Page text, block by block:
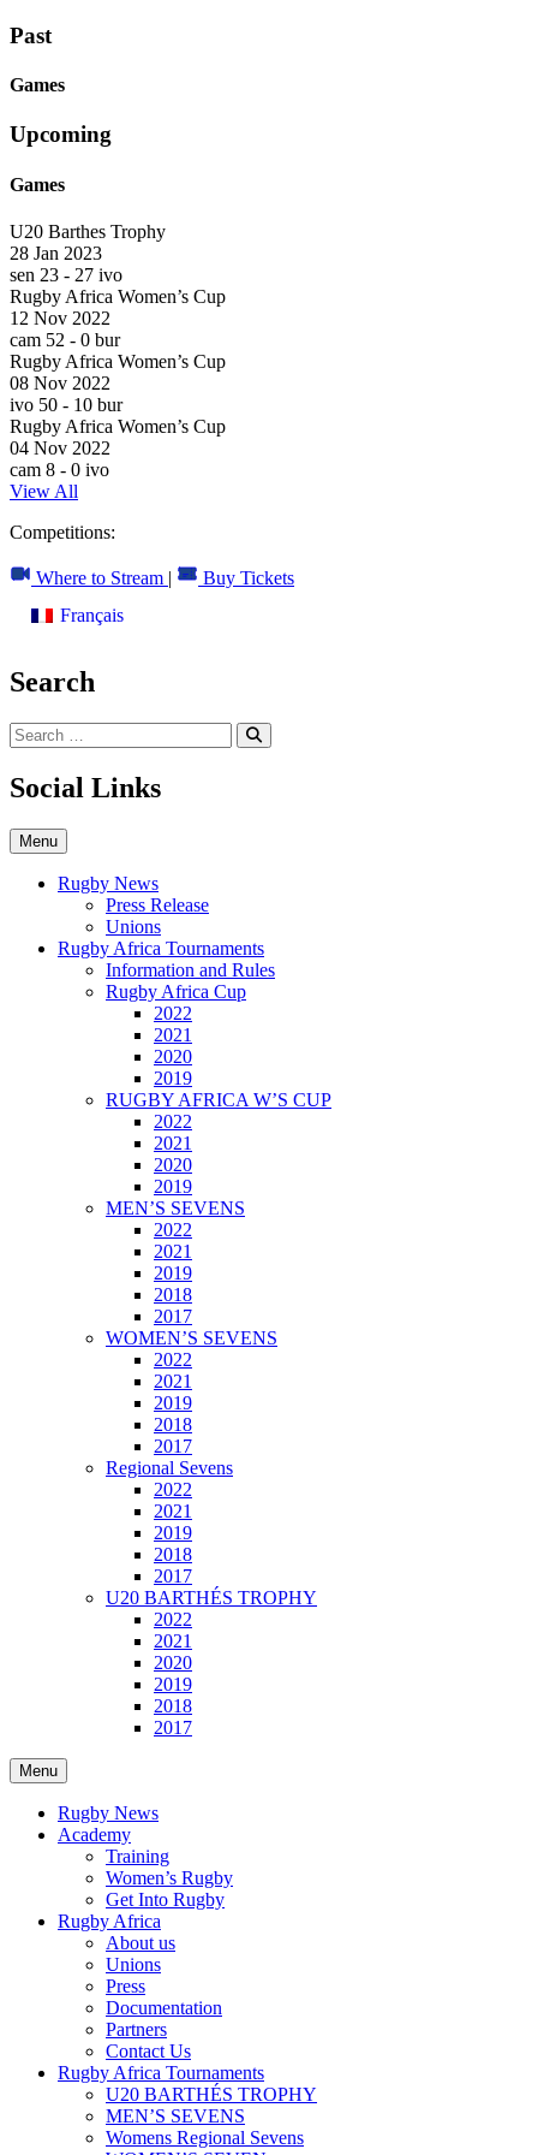
Past
Games
Upcoming
Games
U20 Barthes Trophy
28 Jan 2023
sen 23 - 27 ivo
Rugby Africa Women’s Cup
12 Nov 2022
cam 52 - 0 bur
Rugby Africa Women’s Cup
08 Nov 2022
ivo 50 - 10 bur
Rugby Africa Women’s Cup
04 Nov 2022
cam 8 - 0 ivo
View All
Skip
content
Competitions:
Where to Stream |
Buy Tickets
Français
Search
Social Links
Menu
Rugby News
Press Release
Unions
Rugby Africa Tournaments
Information and Rules
Rugby Africa Cup
2022
2021
2020
2019
RUGBY AFRICA W’S CUP
2022
2021
2020
2019
MEN’S SEVENS
2022
2021
2019
2018
2017
WOMEN’S SEVENS
2022
2021
2019
2018
2017
Regional Sevens
2022
2021
2019
2018
2017
U20 BARTHÉS TROPHY
2022
2021
2020
2019
2018
2017
Menu
Rugby News
Academy
Training
Women’s Rugby
Get Into Rugby
Rugby Africa
About us
Unions
Press
Documentation
Partners
Contact Us
Rugby Africa Tournaments
U20 BARTHÉS TROPHY
MEN’S SEVENS
Womens Regional Sevens